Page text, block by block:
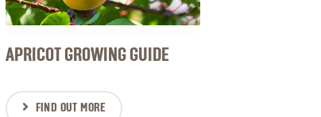
APRICOT GROWING GUIDE
FIND OUT MORE